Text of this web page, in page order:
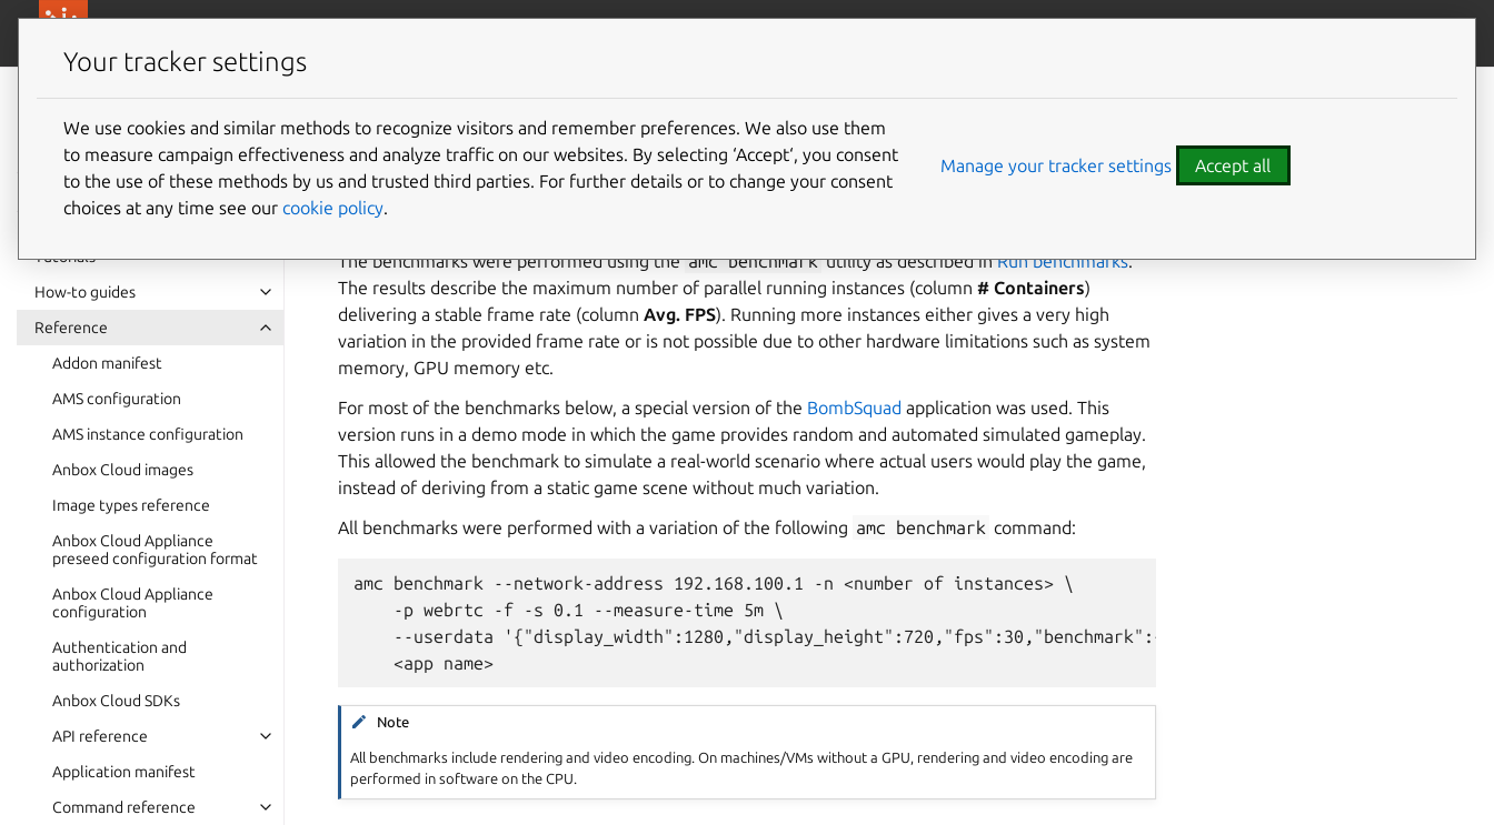
Anbox Cloud
documentation
Tutorials
How-to guides
Reference
Addon manifest
AMS configuration
AMS instance configuration
Anbox Cloud images
Image types reference
Anbox Cloud Appliance
preseed configuration format
Anbox Cloud Appliance
configuration
Authentication and
authorization
Anbox Cloud SDKs
API reference
Application manifest
Command reference
Performance benchmarks
The following benchmarks give an overview of the performance that you can achieve with Anbox Cloud.
The benchmarks were performed using theamc benchmarkutility as described inRun benchmarks.
The results describe the maximum number of parallel running instances (column # Containers)
delivering a stable frame rate (column Avg. FPS). Running more instances either gives a very high
variation in the provided frame rate or is not possible due to other hardware limitations such as system
memory, GPU memory etc.
For most of the benchmarks below, a special version of the BombSquad application was used. This
version runs in a demo mode in which the game provides random and automated simulated gameplay.
This allowed the benchmark to simulate a real-world scenario where actual users would play the game,
instead of deriving from a static game scene without much variation.
All benchmarks were performed with a variation of the following amc benchmark command:
amc benchmark --network-address 192.168.100.1 -n <number of instances> \
    -p webrtc -f -s 0.1 --measure-time 5m \
    --userdata '{"display_width":1280,"display_height":720,"fps":30,"benchmark":{"enabled":true}}' \
Note
All benchmarks include rendering and video encoding. On machines/VMs without a GPU, rendering and video encoding are
performed in software on the CPU.
AWS
Your tracker settings
We use cookies and similar methods to recognize visitors and remember preferences. We also use them
to measure campaign effectiveness and analyze traffic on our websites. By selecting ‘Accept‘, you consent
to the use of these methods by us and trusted third parties. For further details or to change your consent
choices at any time see our cookie policy.
Manage your tracker settings Accept all